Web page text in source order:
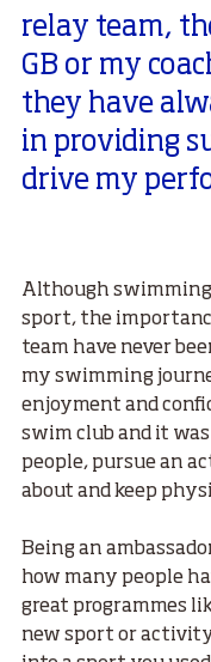
relay team,
GB or my
they have
in providing
drive my
Although swimming
sport, the
team have never
my swimming
enjoyment and
swim club and it
people, pursue an
about and keep
Being an
how many people
great programmes
new sport or